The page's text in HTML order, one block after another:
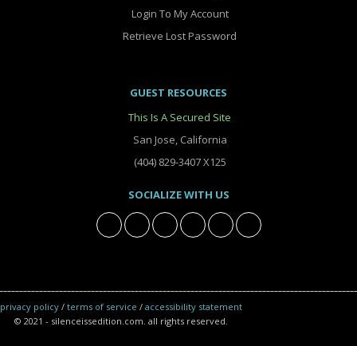
Login To My Account
Retrieve Lost Password
GUEST RESOURCES
This Is A Secured Site
San Jose, California
(404) 829-3407 X125
SOCIALIZE WITH US
privacy policy / terms of service / accessibility statement
© 2021 - silenceissedition.com. all rights reserved.